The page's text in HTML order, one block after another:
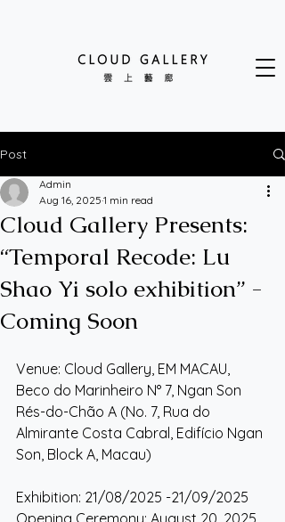
Post
Cloud Gallery Presents:
“Temporal Recode: Lu
Shao Yi solo exhibition” -
Coming Soon
Admin
Aug 16, 2025 1 min read
Venue: Cloud Gallery, EM MACAU,
Beco do Marinheiro N° 7, Ngan Son
Rés-do-Chão A (No. 7, Rua do
Almirante Costa Cabral, Edifício Ngan
Son, Block A, Macau)
Exhibition: 21/08/2025 -21/09/2025
Opening Ceremony: August 20, 2025,